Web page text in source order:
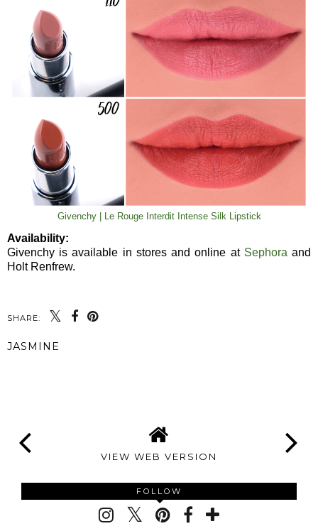
Givenchy | Le Rouge Interdit Intense Silk Lipstick
Availability:
Givenchy is available in stores and online at Sephora and
Holt Renfrew.
SHARE:
JASMINE
VIEW WEB VERSION
FOLLOW